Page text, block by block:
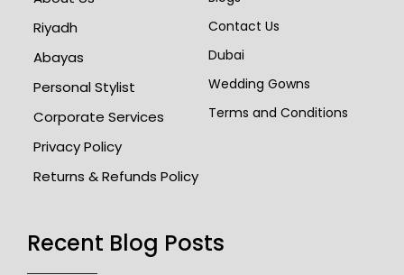
Riyadh
Abayas
Personal Stylist
Corporate Services
Privacy Policy
Returns & Refunds Policy
Contact Us
Dubai
Wedding Gowns
Terms and Conditions
Recent Blog Posts​